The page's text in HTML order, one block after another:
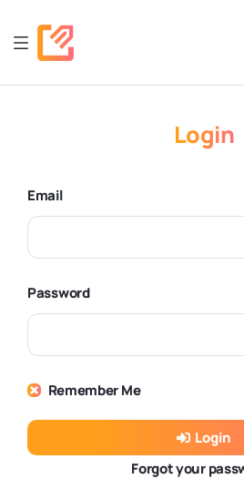
Login
Email
Password
Remember Me
Login
Forgot your